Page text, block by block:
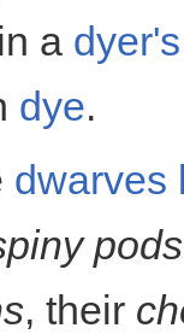
a
dye.
dwarves
pods
, their